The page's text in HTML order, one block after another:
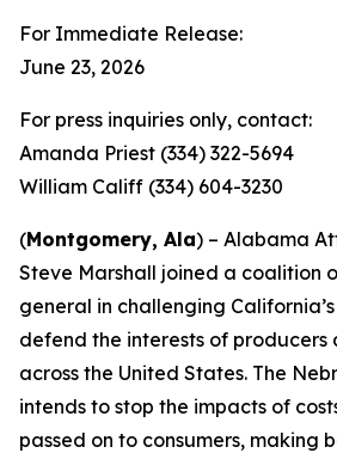
For Immediate Release:
June 23, 2026
For press inquiries only, contact:
Amanda Priest (334) 322-5694
William Califf (334) 604-3230
(Montgomery, Ala) – Alabama
Steve Marshall joined a coalition
general in challenging
defend the interests of producers
across the United States. The
intends to stop the impacts of
passed on to consumers, making